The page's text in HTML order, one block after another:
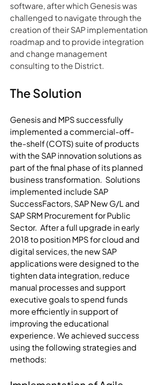
software, after which Genesis was
challenged to navigate through the
creation of their SAP implementation
roadmap and to provide integration
and change management
consulting to the District.
The Solution
Genesis and MPS successfully
implemented a commercial-off-
the-shelf (COTS) suite of products
with the SAP innovation solutions as
part of the final phase of its planned
business transformation.  Solutions
implemented include SAP
SuccessFactors, SAP New G/L and
SAP SRM Procurement for Public
Sector.  After a full upgrade in early
2018 to position MPS for cloud and
digital services, the new SAP
applications were designed to the
tighten data integration, reduce
manual processes and support
executive goals to spend funds
more efficiently in support of
improving the educational
experience. We achieved success
using the following strategies and
methods: